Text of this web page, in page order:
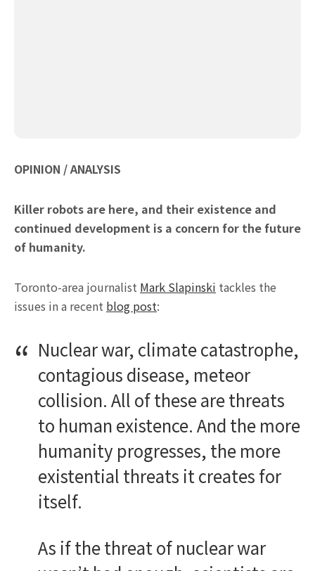
OPINION / ANALYSIS
Killer robots are here, and their existence and
continued development is a concern for the future
of humanity.
Toronto-area journalist Mark Slapinski tackles the
issues in a recent blog post:
Nuclear war, climate catastrophe,
contagious disease, meteor
collision. All of these are threats
to human existence. And the more
humanity progresses, the more
existential threats it creates for
itself.
As if the threat of nuclear war